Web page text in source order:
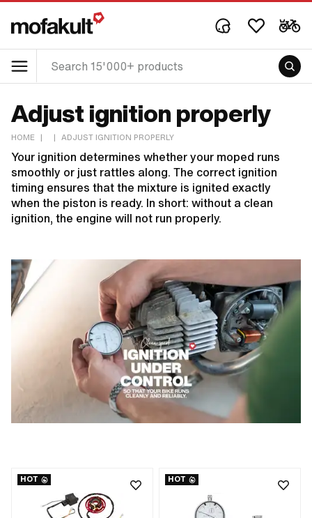
Adjust ignition properly
HOME | | ADJUST IGNITION PROPERLY
Your ignition determines whether your moped runs
smoothly or just rattles along. The correct ignition
timing ensures that the mixture is ignited exactly
when the piston is ready. In short: without a clean
ignition, the engine will not run properly.
HOT HOT